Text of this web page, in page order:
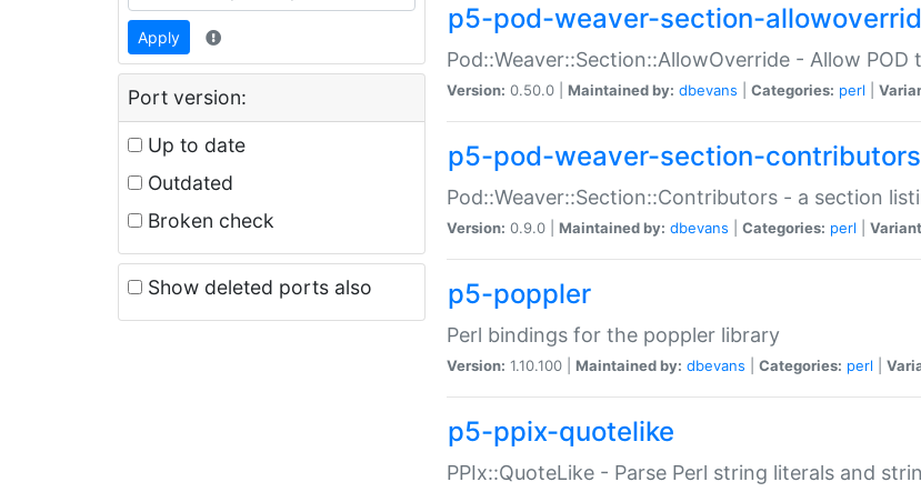
Apply
Port version:
Up to date
Outdated
Broken check
Show deleted ports also
p5-pod-weaver-section-
Pod::Weaver::Section::AllowOverride - Allow
Version: 0.50.0 | Maintained by: dbevans Categories: perl
p5-pod-weaver-section-contributors
Pod::Weaver::Section::Contributors - a section
Version: 0.9.0 | Maintained by: dbevans Categories: perl
p5-poppler
Perl bindings for the poppler library
Version: 1.10.100 | Maintained by: dbevans Categories: perl
p5-ppix-quotelike
PPIx::QuoteLike - Parse Perl string literals and